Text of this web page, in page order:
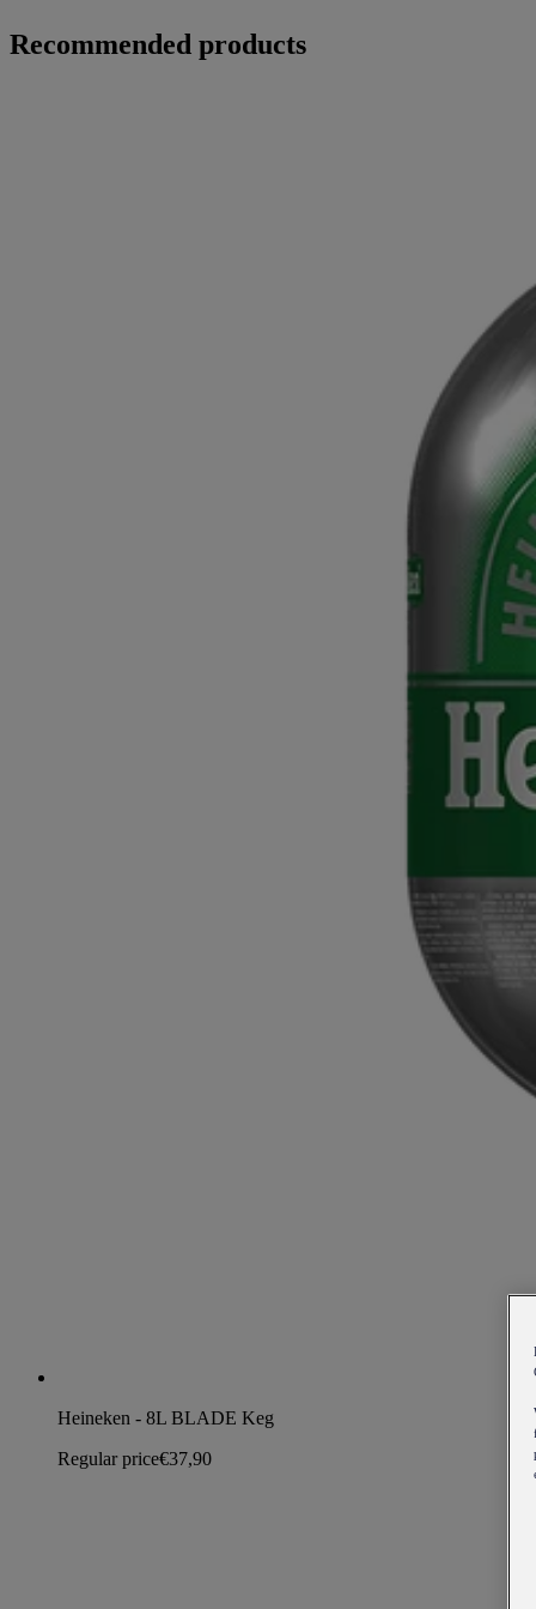
Recommended products
Heineken - 8L BLADE Keg
Regular price€37,90